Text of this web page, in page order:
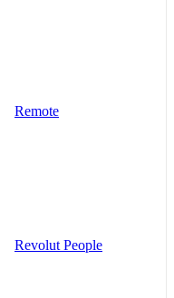
Remote
Revolut People